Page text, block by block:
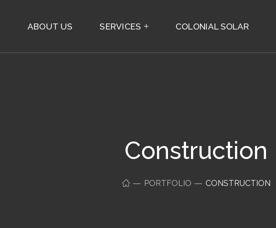
ABOUT US SERVICES COLONIAL SOLAR
Construction
PORTFOLIO CONSTRUCTION